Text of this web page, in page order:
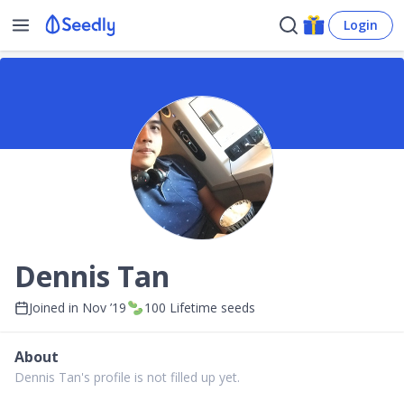
Login
Dennis Tan
Joined in Nov ’19 100 Lifetime seeds
About
Dennis Tan's profile is not filled up yet.